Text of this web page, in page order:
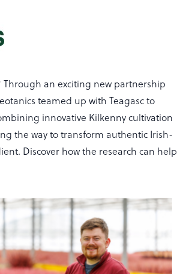
an exciting new partnership
teamed up with Teagasc to
innovative Kilkenny cultivation
the way to transform authentic Irish-
Discover how the research can help